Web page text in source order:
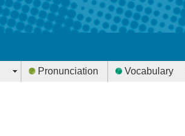
Pronunciation Vocabulary